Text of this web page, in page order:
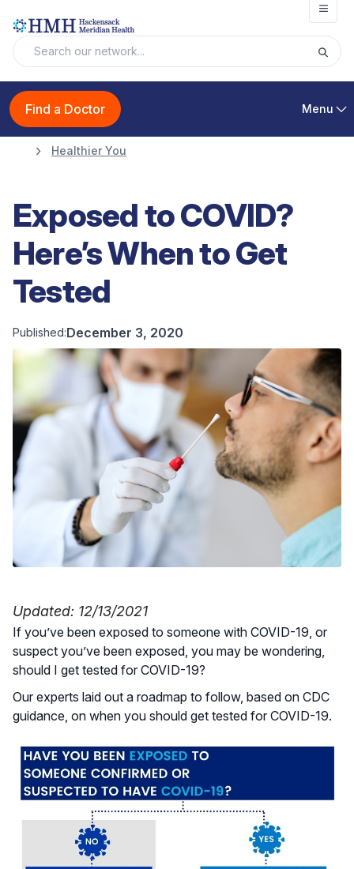
Find a Doctor Menu
Healthier You
Exposed to COVID?
Here’s When to Get
Tested
Published:December 3, 2020
Updated: 12/13/2021
If you’ve been exposed to someone with COVID-19, or
suspect you’ve been exposed, you may be wondering,
should I get tested for COVID-19?
Our experts laid out a roadmap to follow, based on CDC
guidance, on when you should get tested for COVID-19.